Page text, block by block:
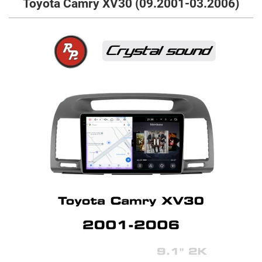
Toyota Camry XV30 (09.2001-03.2006)